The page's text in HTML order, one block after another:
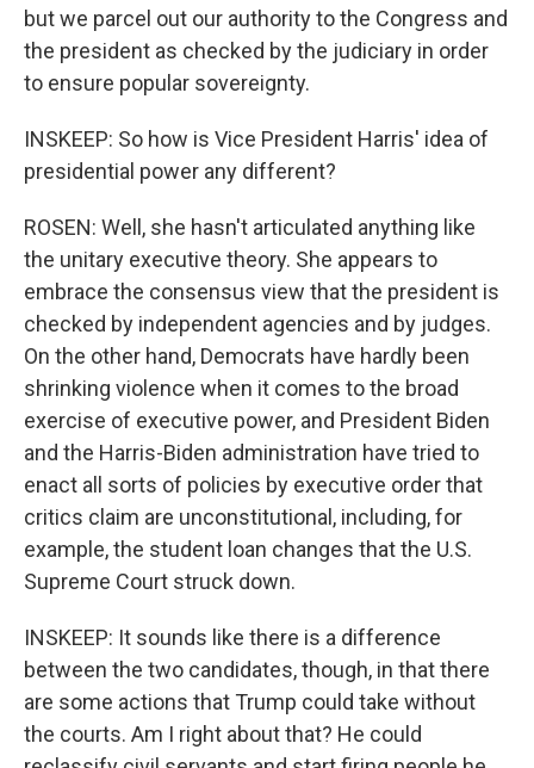
but we parcel out our authority to the Congress and
the president as checked by the judiciary in order
to ensure popular sovereignty.
INSKEEP: So how is Vice President Harris' idea of
presidential power any different?
ROSEN: Well, she hasn't articulated anything like
the unitary executive theory. She appears to
embrace the consensus view that the president is
checked by independent agencies and by judges.
On the other hand, Democrats have hardly been
shrinking violence when it comes to the broad
exercise of executive power, and President Biden
and the Harris-Biden administration have tried to
enact all sorts of policies by executive order that
critics claim are unconstitutional, including, for
example, the student loan changes that the U.S.
Supreme Court struck down.
INSKEEP: It sounds like there is a difference
between the two candidates, though, in that there
are some actions that Trump could take without
the courts. Am I right about that? He could